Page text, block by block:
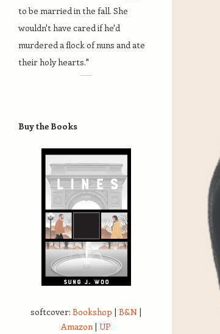
to be married in the fall. She
wouldn't have cared if he'd
murdered a flock of nuns and ate
their holy hearts."
Buy the Books
softcover: Bookshop | B&N |
Amazon | UP